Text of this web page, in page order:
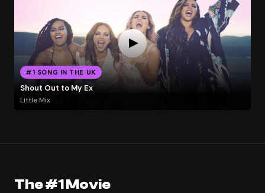
#1 SONG IN THE UK
Shout Out to My Ex
Little Mix
The #1 Movie